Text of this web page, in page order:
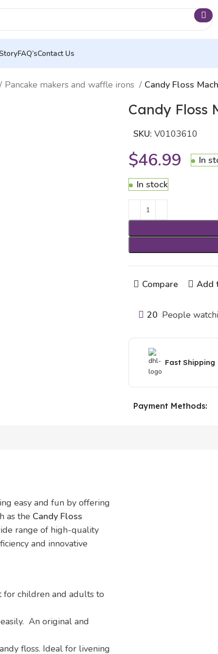
FAQ’sContact Us
Pancake makers and waffle irons Candy Floss
Candy Floss
SKU: V0103610
$46.99 In
In stock
Compare Add
20 People
Fast Shipping
Payment Methods:
easy and fun by offering
as the Candy Floss
range of high-quality
and innovative
children and adults to
An original and
floss. Ideal for livening